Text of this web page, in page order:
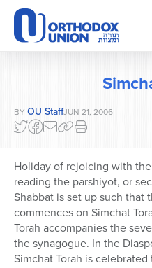
Please
note:
This
website
system.
BY OU StaffJUN 21, 2006
Holiday of rejoicing with
reading the parshiyot, or
Shabbat is set up such that
commences on Simchat
Torah accompanies the
the synagogue. In the
Simchat Torah is